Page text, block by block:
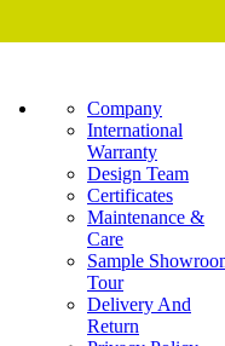
Company
International
Warranty
Design Team
Certificates
Maintenance &
Care
Sample
Tour
Delivery And
Return